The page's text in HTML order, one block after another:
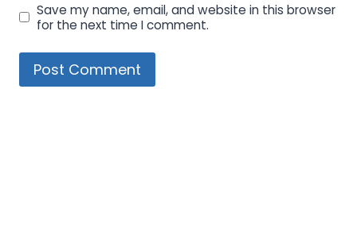
Save my name, email, and website in this browser
for the next time I comment.